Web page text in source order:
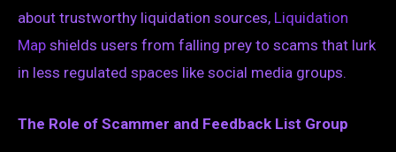
about trustworthy liquidation sources, Liquidation
Map shields users from falling prey to scams that lurk
in less regulated spaces like social media groups.
The Role of Scammer and Feedback List Group